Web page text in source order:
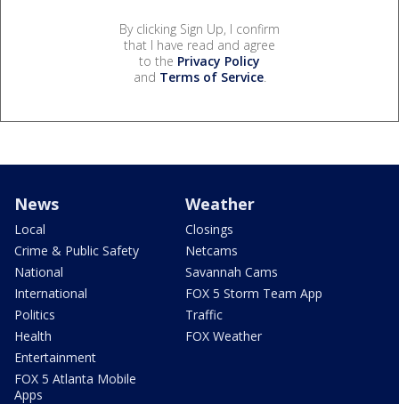
By clicking Sign Up, I confirm
that I have read and agree
to the Privacy Policy
and Terms of Service.
News
Local
Crime & Public Safety
National
International
Politics
Health
Entertainment
FOX 5 Atlanta Mobile
Apps
Weather
Closings
Netcams
Savannah Cams
FOX 5 Storm Team App
Traffic
FOX Weather